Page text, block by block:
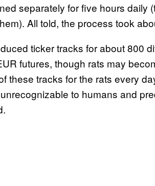
separately for five hours daily
All told, the process took
ticker tracks for about 800
futures, though rats may
these tracks for the rats every
to humans and